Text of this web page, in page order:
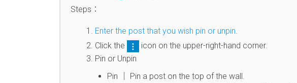
Steps：
Enter the post that you wish pin or unpin.
Click the
icon on the upper-right-hand corner.
Pin or Unpin
Pin │ Pin a post on the top of the wall.